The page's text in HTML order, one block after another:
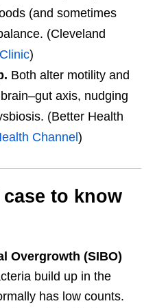
(and sometimes
(Cleveland
)
Both alter motility and
axis, nudging
(Better Health
Channel)
to know
Overgrowth (SIBO)
build up in the
has low counts.